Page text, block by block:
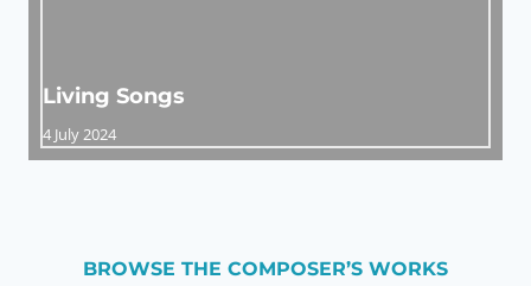
Living Songs
4 July 2024
BROWSE THE COMPOSER’S WORKS